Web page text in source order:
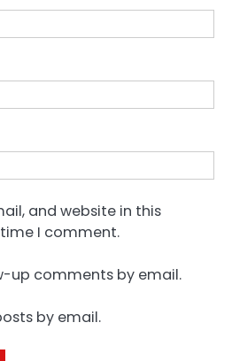
and website in this
I comment.
up comments by email.
by email.